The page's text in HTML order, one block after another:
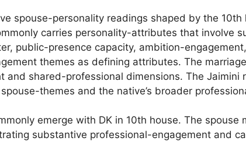
spouse-personality readings shaped by the 10th
carries personality-attributes that involve
public-presence capacity, ambition-
themes as defining attributes. The
and shared-professional dimensions. The Jaimini
themes and the native’s broader
emerge with DK in 10th house. The spouse
substantive professional-engagement and